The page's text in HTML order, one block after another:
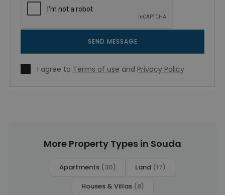
SEND MESSAGE
I agree to Terms of use and Privacy Policy
More Property Types in Souda
Apartments (30) Land (17)
Houses & Villas (8)